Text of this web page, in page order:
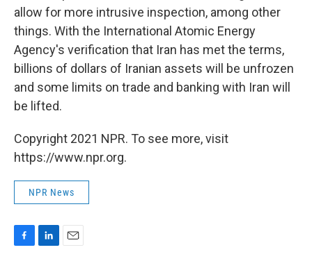
allow for more intrusive inspection, among other
things. With the International Atomic Energy
Agency's verification that Iran has met the terms,
billions of dollars of Iranian assets will be unfrozen
and some limits on trade and banking with Iran will
be lifted.
Copyright 2021 NPR. To see more, visit
https://www.npr.org.
NPR News